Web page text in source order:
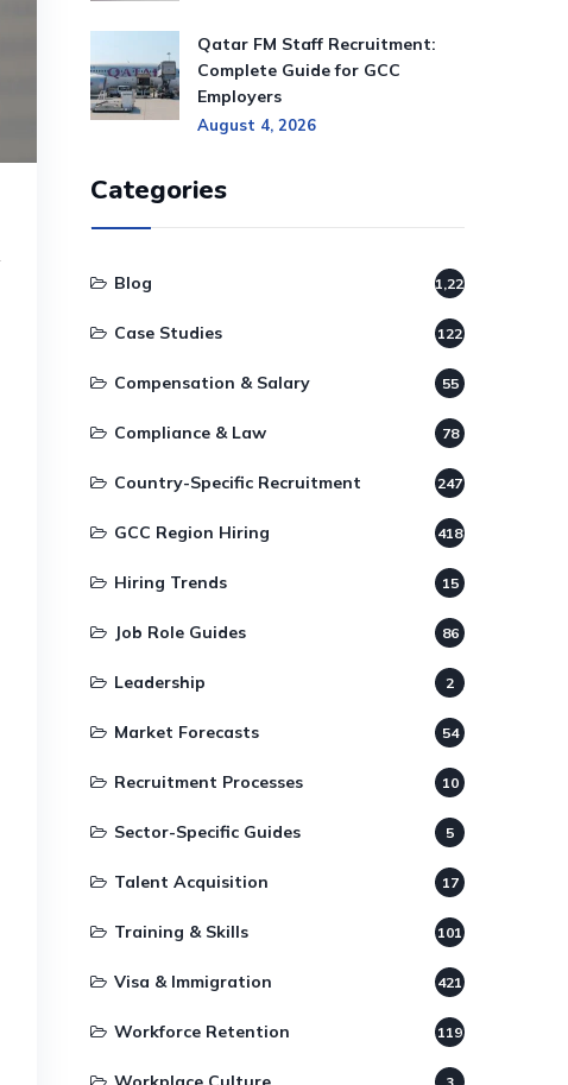
Qatar FM Staff Recruitment:
Complete Guide for GCC
Employers
August 4, 2026
Categories
Blog 1,220
Case Studies 122
Compensation & Salary 55
Compliance & Law 78
Country-Specific Recruitment 247
GCC Region Hiring 418
Hiring Trends 15
Job Role Guides 86
Leadership 2
Market Forecasts 54
Recruitment Processes 10
Sector-Specific Guides 5
Talent Acquisition 17
Training & Skills 101
Visa & Immigration 421
Workforce Retention 119